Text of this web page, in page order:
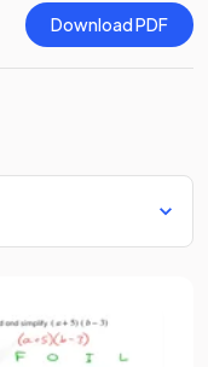
Download PDF